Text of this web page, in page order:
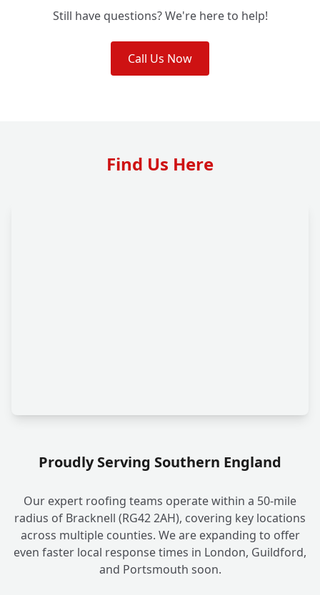
Still have questions? We're here to help!
Call Us Now
Find Us Here
Proudly Serving Southern England
Our expert roofing teams operate within a 50-mile
radius of Bracknell (RG42 2AH), covering key locations
across multiple counties. We are expanding to offer
even faster local response times in London, Guildford,
and Portsmouth soon.